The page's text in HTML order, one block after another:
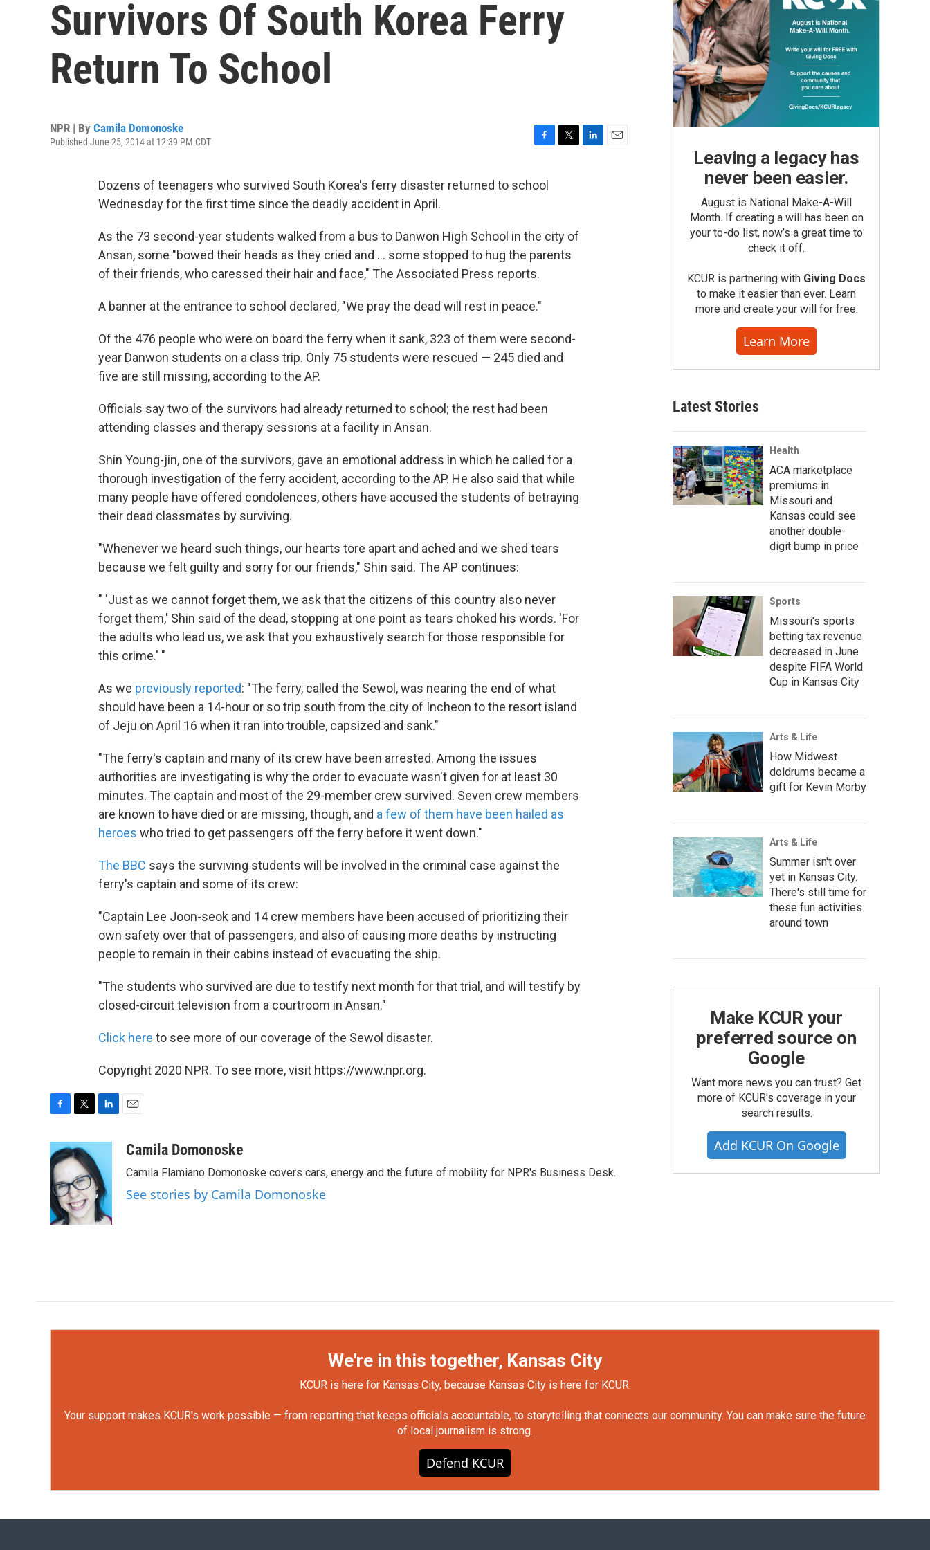
Survivors Of South Korea Ferry
Return To School
NPR | By Camila Domonoske
Published June 25, 2014 at 12:39 PM CDT
c
e
o
r
Dozens of teenagers who survived South Korea's ferry disaster returned to school
Wednesday for the first time since the deadly accident in April.
As the 73 second-year students walked from a bus to Danwon High School in the city of
Ansan, some "bowed their heads as they cried and ... some stopped to hug the parents
of their friends, who caressed their hair and face," The Associated Press reports.
A banner at the entrance to school declared, "We pray the dead will rest in peace."
Of the 476 people who were on board the ferry when it sank, 323 of them were second-
year Danwon students on a class trip. Only 75 students were rescued — 245 died and
five are still missing, according to the AP.
Officials say two of the survivors had already returned to school; the rest had been
attending classes and therapy sessions at a facility in Ansan.
Shin Young-jin, one of the survivors, gave an emotional address in which he called for a
thorough investigation of the ferry accident, according to the AP. He also said that while
many people have offered condolences, others have accused the students of betraying
their dead classmates by surviving.
"Whenever we heard such things, our hearts tore apart and ached and we shed tears
because we felt guilty and sorry for our friends," Shin said. The AP continues:
" 'Just as we cannot forget them, we ask that the citizens of this country also never
forget them,' Shin said of the dead, stopping at one point as tears choked his words. 'For
the adults who lead us, we ask that you exhaustively search for those responsible for
this crime.' "
As we previously reported: "The ferry, called the Sewol, was nearing the end of what
should have been a 14-hour or so trip south from the city of Incheon to the resort island
of Jeju on April 16 when it ran into trouble, capsized and sank."
"The ferry's captain and many of its crew have been arrested. Among the issues
authorities are investigating is why the order to evacuate wasn't given for at least 30
minutes. The captain and most of the 29-member crew survived. Seven crew members
are known to have died or are missing, though, and a few of them have been hailed as
heroes who tried to get passengers off the ferry before it went down."
The BBC says the surviving students will be involved in the criminal case against the
ferry's captain and some of its crew:
"Captain Lee Joon-seok and 14 crew members have been accused of prioritizing their
own safety over that of passengers, and also of causing more deaths by instructing
people to remain in their cabins instead of evacuating the ship.
"The students who survived are due to testify next month for that trial, and will testify by
closed-circuit television from a courtroom in Ansan."
Click here to see more of our coverage of the Sewol disaster.
Copyright 2020 NPR. To see more, visit https://www.npr.org.
c
e
b
o
o
k
i
t
t
e
r
k
e
d
I
n
aCamila Domonoske
Camila Flamiano Domonoske covers cars, energy and the future of mobility for NPR's Business Desk.
See stories by Camila Domonoske
Leaving a legacy has
never been easier.
August is National Make-A-Will
Month. If creating a will has been on
your to-do list, now’s a great time to
check it off.
KCUR is partnering with Giving Docs
to make it easier than ever. Learn
more and create your will for free.
Learn More
Latest Stories
Health
ACA marketplace
premiums in
Missouri and
Kansas could see
another double-
digit bump in price
Sports
Missouri's sports
betting tax revenue
decreased in June
despite FIFA World
Cup in Kansas City
Arts & Life
How Midwest
doldrums became a
gift for Kevin Morby
Arts & Life
Summer isn't over
yet in Kansas City.
There's still time for
these fun activities
around town
Make KCUR your
preferred source on
Google
Want more news you can trust? Get
more of KCUR's coverage in your
search results.
Add KCUR On Google
We're in this together, Kansas City
KCUR is here for Kansas City, because Kansas City is here for KCUR.
Your support makes KCUR's work possible — from reporting that keeps officials accountable, to storytelling that connects our community. You can make sure the future
of local journalism is strong.
Defend KCUR